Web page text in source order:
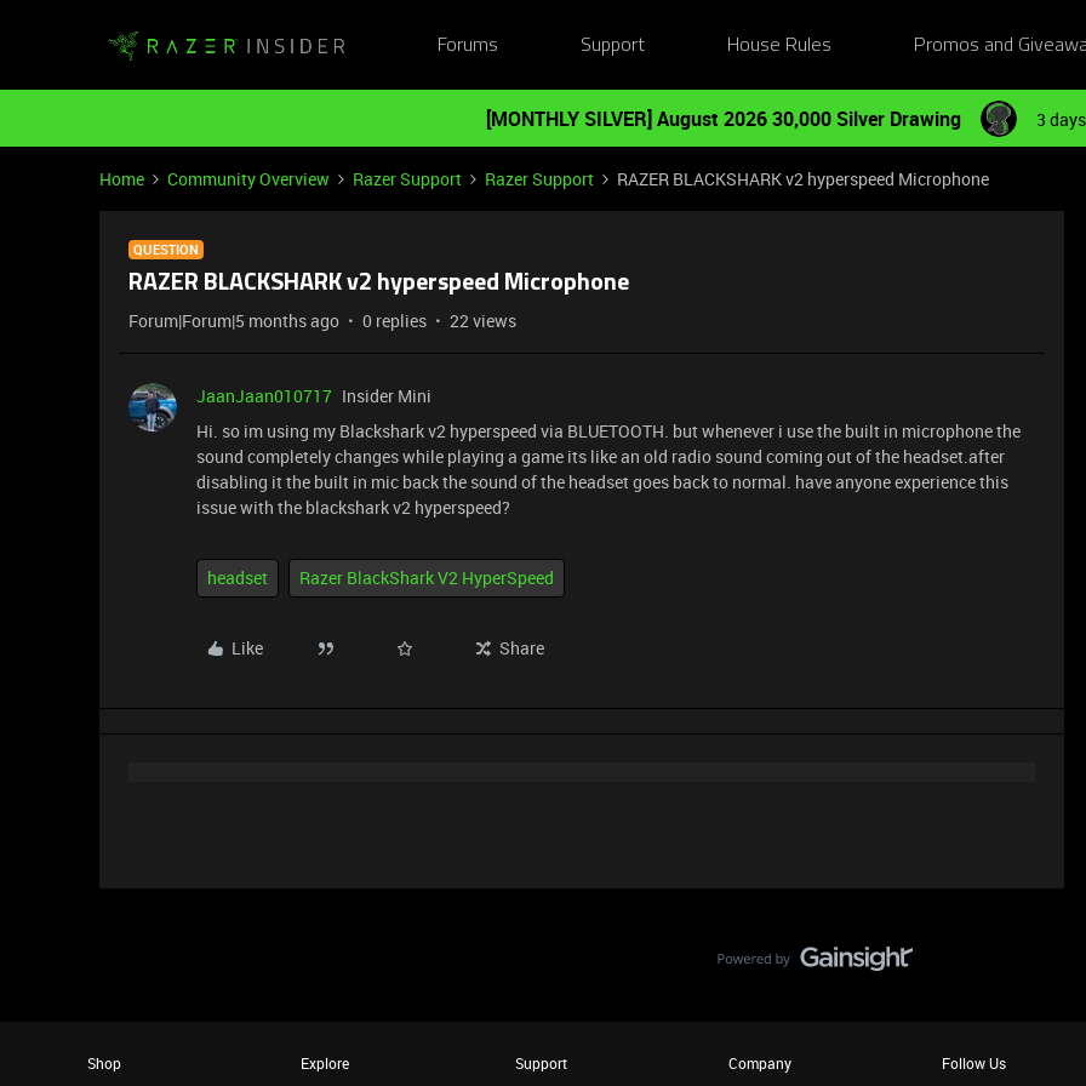
Forums Support House Rules Promos and
[MONTHLY SILVER] August 2026 30,000 Silver Drawing 3
Home Community Overview Razer Support Razer Support RAZER BLACKSHARK v2 hyperspeed Microphone
QUESTION
RAZER BLACKSHARK v2 hyperspeed Microphone
Forum|Forum|5 months ago 0 replies 22 views
JaanJaan010717 Insider Mini
Hi. so im using my Blackshark v2 hyperspeed via BLUETOOTH. but whenever i use the built in microphone the
sound completely changes while playing a game its like an old radio sound coming out of the headset.after
disabling it the built in mic back the sound of the headset goes back to normal. have anyone experience this
issue with the blackshark v2 hyperspeed?
headset Razer BlackShark V2 HyperSpeed
Like Share
Shop Explore Support Company Follow Us